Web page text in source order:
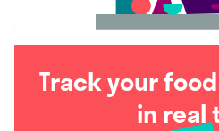
Track your
in real